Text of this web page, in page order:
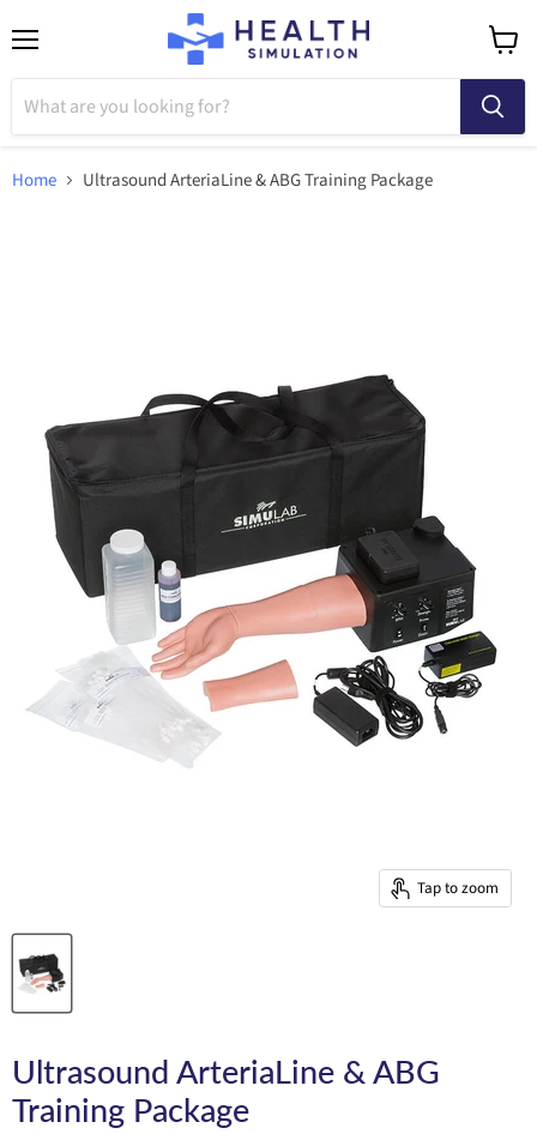
cart
Home Ultrasound ArteriaLine & ABG Training Package
Tap to zoom
Ultrasound ArteriaLine & ABG
Training Package